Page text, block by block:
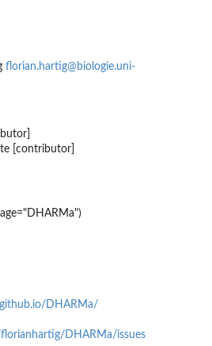
florian.hartig@biologie.uni-
[contributor]
DHARMa/
DHARMa/issues